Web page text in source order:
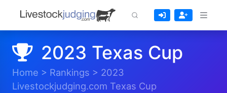
2023 Texas Cup
Home > Rankings > 2023
Livestockjudging.com Texas Cup